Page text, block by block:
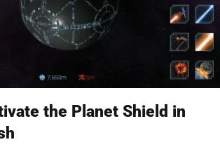
the Planet Shield in